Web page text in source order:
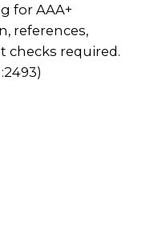
for AAA+
references,
checks required.